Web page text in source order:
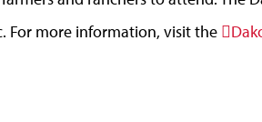
For more information, visit the